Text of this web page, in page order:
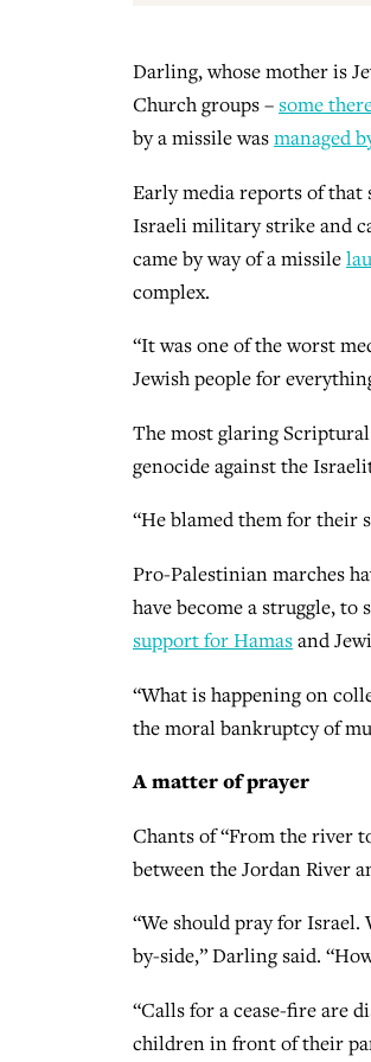
Darling, whose mother is
Church groups –some
by a missile wasmanaged
Early media reports of
Israeli military strike and
came by way of a missile
complex.
“It was one of the worst
Jewish people for
The most glaring
genocide against the
“He blamed them for their
Pro-Palestinian marches
have become a struggle, to
support for Hamasand
“What is happening on
the moral bankruptcy of
A matter of prayer
Chants of “From the river
between the Jordan River
“We should pray for Israel.
by-side,” Darling said.
“Calls for a cease-fire are
children in front of their